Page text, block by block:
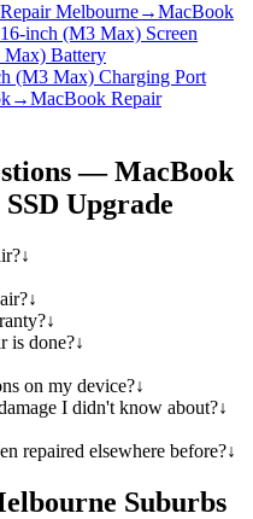
Melbourne→MacBook
inch (M3 Max) Screen
Battery
(M3 Max) Charging Port
→MacBook Repair
—MacBook
SSD Upgrade
↓
↓
↓
is done?↓
on my device?↓
I didn't know about?↓
repaired elsewhere before?↓
Suburbs